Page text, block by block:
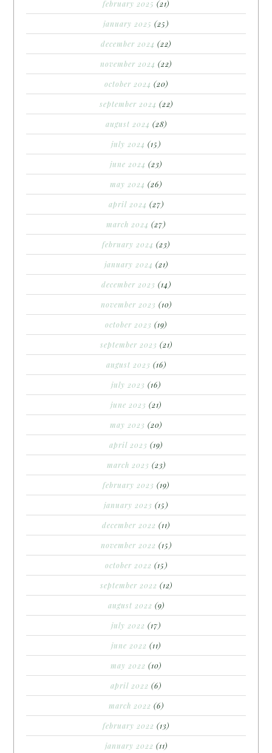
february 2025 (21)
january 2025 (25)
december 2024 (22)
november 2024 (22)
october 2024 (20)
september 2024 (22)
august 2024 (28)
july 2024 (15)
june 2024 (23)
may 2024 (26)
april 2024 (27)
march 2024 (27)
february 2024 (23)
january 2024 (21)
december 2023 (14)
november 2023 (10)
october 2023 (19)
september 2023 (21)
august 2023 (16)
july 2023 (16)
june 2023 (21)
may 2023 (20)
april 2023 (19)
march 2023 (23)
february 2023 (19)
january 2023 (15)
december 2022 (11)
november 2022 (15)
october 2022 (15)
september 2022 (12)
august 2022 (9)
july 2022 (17)
june 2022 (11)
may 2022 (10)
april 2022 (6)
march 2022 (6)
february 2022 (13)
january 2022 (11)